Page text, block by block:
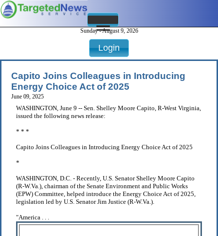
Sunday - August 9, 2026
Login
Capito Joins Colleagues in Introducing
Energy Choice Act of 2025
June 09, 2025
WASHINGTON, June 9 -- Sen. Shelley Moore Capito, R-West Virginia,
issued the following news release:
* * *
Capito Joins Colleagues in Introducing Energy Choice Act of 2025
*
WASHINGTON, D.C. - Recently, U.S. Senator Shelley Moore Capito
(R-W.Va.), chairman of the Senate Environment and Public Works
(EPW) Committee, helped introduce the Energy Choice Act of 2025,
legislation led by U.S. Senator Jim Justice (R-W.Va.).
"America . . .